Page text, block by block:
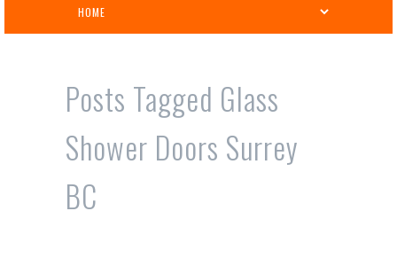
Posts Tagged Glass
Shower Doors Surrey
BC